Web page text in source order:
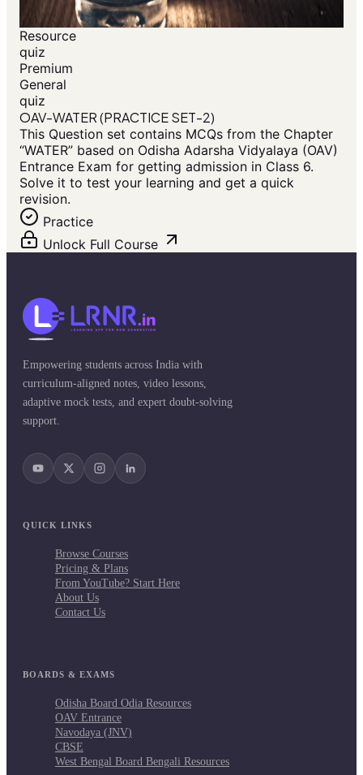
Resource
quiz
Premium
General
quiz
OAV-WATER (PRACTICE SET-2)
This Question set contains MCQs from the Chapter
“WATER” based on Odisha Adarsha Vidyalaya (OAV)
Entrance Exam for getting admission in Class 6.
Solve it to test your learning and get a quick
revision.
Practice
Unlock Full Course
Empowering students across India with
curriculum-aligned notes, video lessons,
adaptive mock tests, and expert doubt-solving
support.
QUICK LINKS
Browse Courses
Pricing & Plans
From YouTube? Start Here
About Us
Contact Us
BOARDS & EXAMS
Odisha Board Odia Resources
OAV Entrance
Navodaya (JNV)
CBSE
West Bengal Board Bengali Resources